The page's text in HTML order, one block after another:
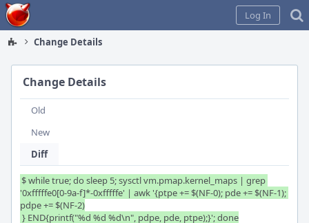
Home
Log In
Change Details
Change Details
Old
New
Diff
$ while true; do sleep 5; sysctl vm.pmap.kernel_maps | grep
'0xfffffe0[0-9a-f]*-0xfffffe' | awk '{ptpe += $(NF-0); pde += $(NF-1);
pdpe += $(NF-2)